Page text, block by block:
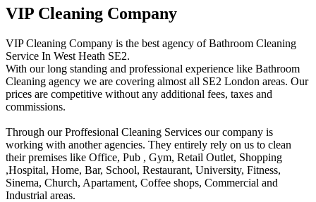
VIP Cleaning Company
VIP Cleaning Company is the best agency of Bathroom Cleaning
Service In West Heath SE2.
With our long standing and professional experience like Bathroom
Cleaning agency we are covering almost all SE2 London areas. Our
prices are competitive without any additional fees, taxes and
commissions.
Through our Proffesional Cleaning Services our company is
working with another agencies. They entirely rely on us to clean
their premises like Office, Pub , Gym, Retail Outlet, Shopping
,Нospital, Home, Bar, School, Restaurant, University, Fitness,
Sinema, Church, Apartament, Coffee shops, Commercial and
Industrial areas.